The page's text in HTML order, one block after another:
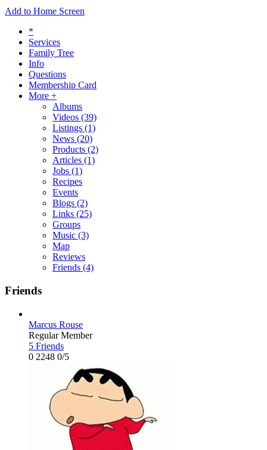
Add to Home Screen
*
Services
Family Tree
Info
Questions
Membership Card
More +
Albums
Videos (39)
Listings (1)
News (20)
Products (2)
Articles (1)
Jobs (1)
Recipes
Events
Blogs (2)
Links (25)
Groups
Music (3)
Map
Reviews
Friends (4)
Friends
Marcus Rouse
Regular Member
5 Friends
0 2248 0/5